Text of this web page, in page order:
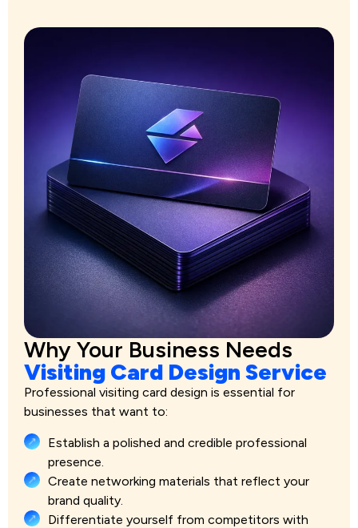
Why Your Business Needs
Visiting Card Design Service
Professional visiting card design is essential for
businesses that want to:
Establish a polished and credible professional
presence.
Create networking materials that reflect your
brand quality.
Differentiate yourself from competitors with